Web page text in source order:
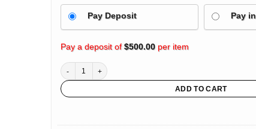
Pay Deposit Pay
Pay a deposit of$500.00per item
Hydraulic Tipper Car Trailer For Sale Deck size 16.4×6.6ft
ADD TO CART